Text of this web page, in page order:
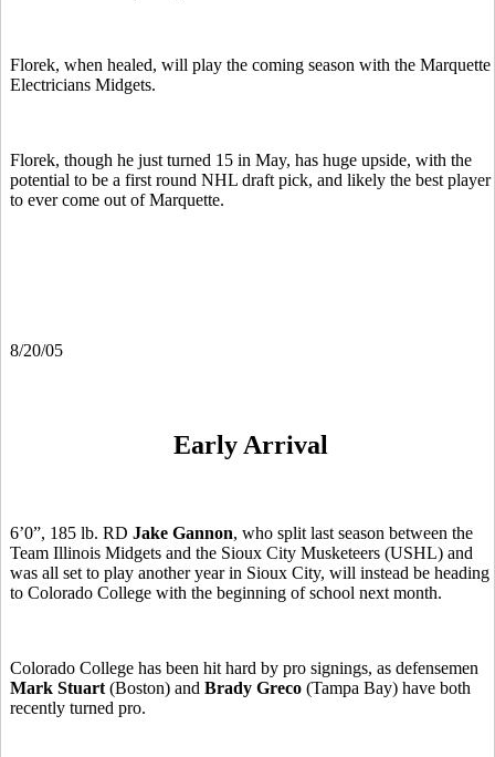
Florek, when healed, will play the coming season with the Marquette
Electricians Midgets.
Florek, though he just turned 15 in May, has huge upside, with the
potential to be a first round NHL draft pick, and likely the best player
to ever come out of Marquette.
8/20/05
Early Arrival
6’0”, 185 lb. RD Jake Gannon, who split last season between the
Team Illinois Midgets and the Sioux City Musketeers (USHL) and
was all set to play another year in Sioux City, will instead be heading
to Colorado College with the beginning of school next month.
Colorado College has been hit hard by pro signings, as defensemen
Mark Stuart (Boston) and Brady Greco (Tampa Bay) have both
recently turned pro.